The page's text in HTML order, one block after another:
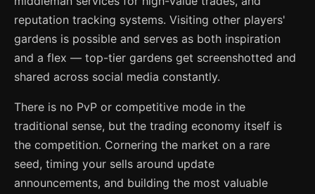
reputation tracking systems. Visiting other players'
gardens is possible and serves as both inspiration
and a flex — top-tier gardens get screenshotted and
shared across social media constantly.
There is no PvP or competitive mode in the
traditional sense, but the trading economy itself is
the competition. Cornering the market on a rare
seed, timing your sells around update
announcements, and building the most valuable